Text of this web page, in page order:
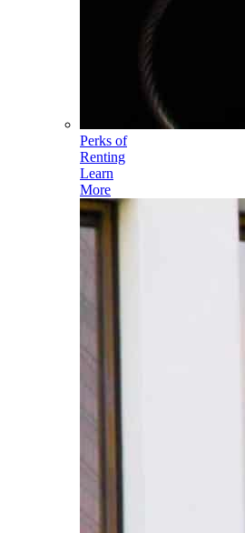
Perks of
Renting
Learn
More